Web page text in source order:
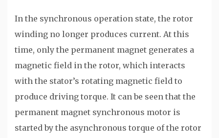
In the synchronous operation state, the rotor
winding no longer produces current. At this
time, only the permanent magnet generates a
magnetic field in the rotor, which interacts
with the stator’s rotating magnetic field to
produce driving torque. It can be seen that the
permanent magnet synchronous motor is
started by the asynchronous torque of the rotor